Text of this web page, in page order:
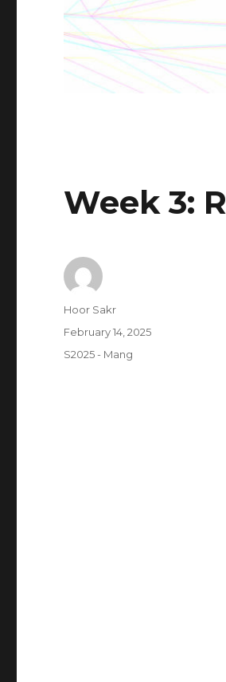
Week 3:
Author
Hoor Sakr
Posted
February 14, 2025
Categories
S2025 - Mang